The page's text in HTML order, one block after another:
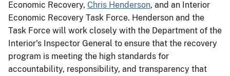
Economic Recovery, Chris Henderson, and an Interior
Economic Recovery Task Force. Henderson and the
Task Force will work closely with the Department of the
Interior's Inspector General to ensure that the recovery
program is meeting the high standards for
accountability, responsibility, and transparency that